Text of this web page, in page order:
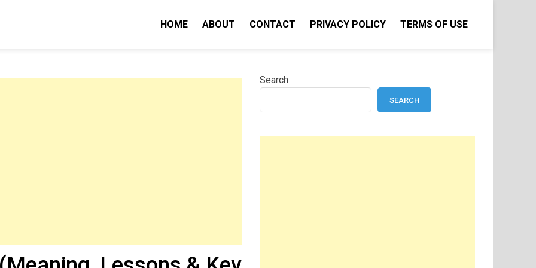
HOME ABOUT CONTACT PRIVACY POLICY TERMS OF USE
Search
SEARCH